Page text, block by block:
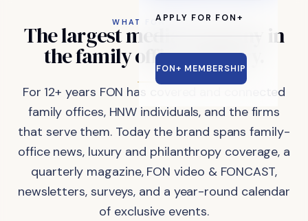
APPLY FOR FON+
FON+ MEMBERSHIP
WHAT FON DOES
Thelargestmedia company in
thefamilyofficeindustry.
For 12+ years FON has covered and connected
family offices, HNW individuals, and the firms
that serve them. Today the brand spans family-
office news, luxury and philanthropy coverage, a
quarterly magazine, FON video & FONCAST,
newsletters, surveys, and a year-round calendar
of exclusive events.